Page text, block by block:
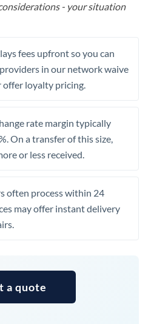
- your situation
fees upfront so you can
in our network waive
loyalty pricing.
rate margin typically
On a transfer of this size,
or less received.
often process within 24
may offer instant delivery
a quote